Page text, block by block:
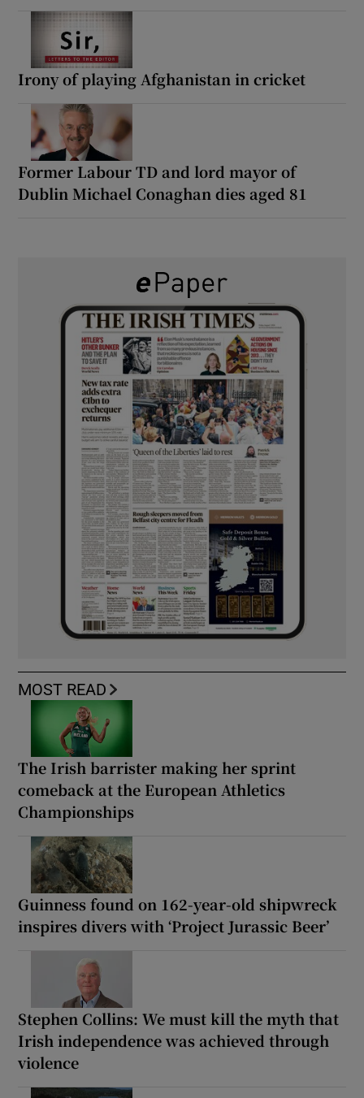
Irony of playing Afghanistan in cricket
Former Labour TD and lord mayor of
Dublin Michael Conaghan dies aged 81
MOST READ
The Irish barrister making her sprint
comeback at the European Athletics
Championships
Guinness found on 162-year-old shipwreck
inspires divers with ‘Project Jurassic Beer’
Stephen Collins: We must kill the myth that
Irish independence was achieved through
violence